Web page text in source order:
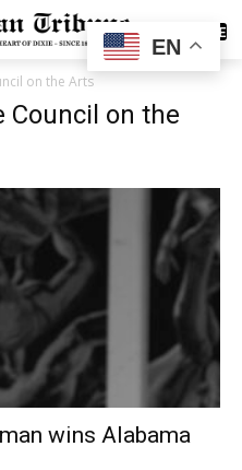
SUBSCRIBE
on the Arts
Council on the
wins Alabama
EN